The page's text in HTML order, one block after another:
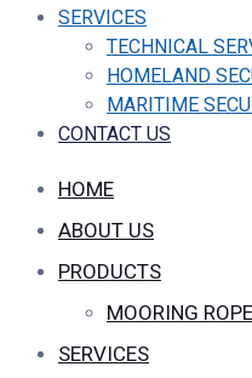
SERVICES
TECHNICAL
HOMELAND
MARITIME
CONTACT US
HOME
ABOUT US
PRODUCTS
MOORING
SERVICES